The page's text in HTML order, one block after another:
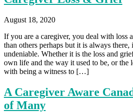
August 18, 2020
If you are a caregiver, you deal with loss
than others perhaps but it is always there,
undeniable. Whether it is the loss and
own life and the way it used to be, or the
with being a witness to […]
A Caregiver Aware
of Many